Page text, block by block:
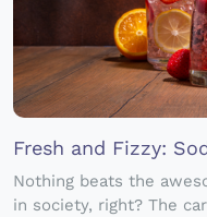
Fresh and Fizzy:
Nothing beats the
in society, right? The